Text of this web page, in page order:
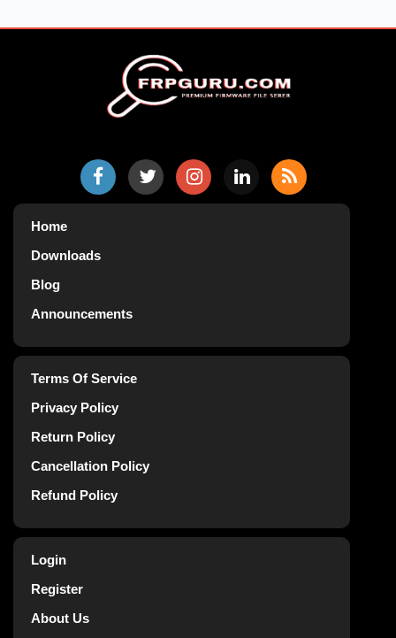
Home
Downloads
Blog
Announcements
Terms Of Service
Privacy Policy
Return Policy
Cancellation Policy
Refund Policy
Login
Register
About Us